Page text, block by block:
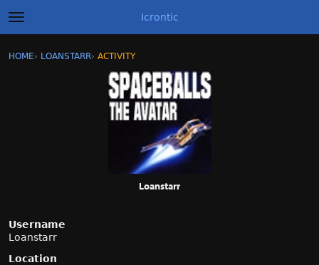
t
o
g
Icrontic
Sign In · Register
HOME› LOANSTARR› ACTIVITY
Loanstarr
Username
Loanstarr
Location